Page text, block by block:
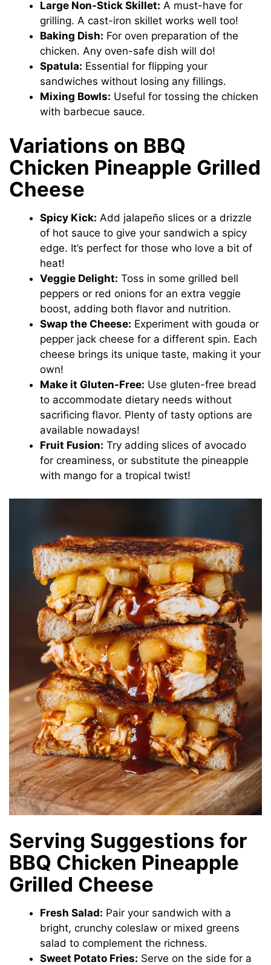
Large Non-Stick Skillet: A must-have for
grilling. A cast-iron skillet works well too!
Baking Dish: For oven preparation of the
chicken. Any oven-safe dish will do!
Spatula: Essential for flipping your
sandwiches without losing any fillings.
Mixing Bowls: Useful for tossing the chicken
with barbecue sauce.
Variations on BBQ
Chicken Pineapple Grilled
Cheese
Spicy Kick: Add jalapeño slices or a drizzle
of hot sauce to give your sandwich a spicy
edge. It’s perfect for those who love a bit of
heat!
Veggie Delight: Toss in some grilled bell
peppers or red onions for an extra veggie
boost, adding both flavor and nutrition.
Swap the Cheese: Experiment with gouda or
pepper jack cheese for a different spin. Each
cheese brings its unique taste, making it your
own!
Make it Gluten-Free: Use gluten-free bread
to accommodate dietary needs without
sacrificing flavor. Plenty of tasty options are
available nowadays!
Fruit Fusion: Try adding slices of avocado
for creaminess, or substitute the pineapple
with mango for a tropical twist!
Serving Suggestions for
BBQ Chicken Pineapple
Grilled Cheese
Fresh Salad: Pair your sandwich with a
bright, crunchy coleslaw or mixed greens
salad to complement the richness.
Sweet Potato Fries: Serve on the side for a